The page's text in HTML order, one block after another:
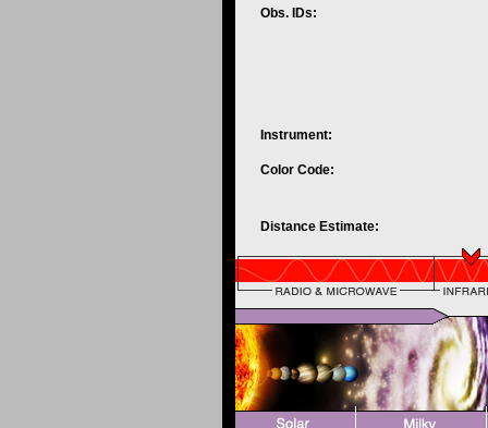
Obs. IDs:
Instrument:
Color Code:
Distance Estimate: